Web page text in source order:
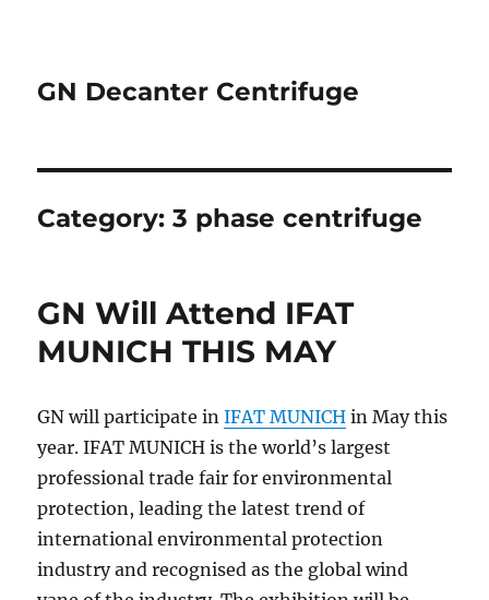
GN Decanter Centrifuge
Category:3 phase centrifuge
GN Will Attend IFAT
MUNICH THIS MAY
GN will participate inIFAT MUNICH in May this
year. IFAT MUNICH is the world’s largest
professional trade fair for environmental
protection, leading the latest trend of
international environmental protection
industry and recognised as the global wind